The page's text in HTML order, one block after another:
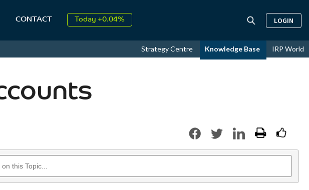
CONTACT
Today +0.04%
August↑ 18.56%
LOGIN
Strategy Centre Knowledge Base IRP World